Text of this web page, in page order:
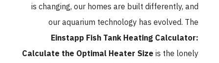
is changing, our homes are built differently, and
our aquarium technology has evolved. The
Einstapp Fish Tank Heating Calculator:
Calculate the Optimal Heater Sizeis the lonely